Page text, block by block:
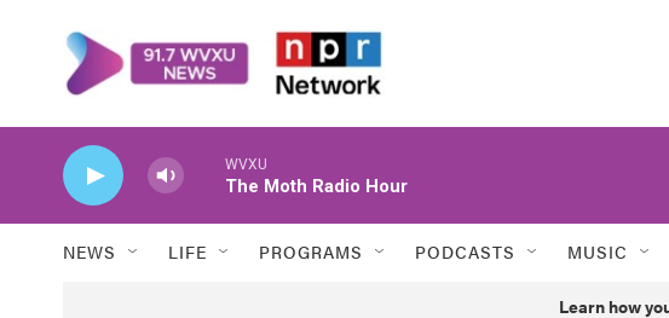
WVXU
The Moth Radio Hour
NEWS LIFE PROGRAMS PODCASTS MUSIC
Learn how